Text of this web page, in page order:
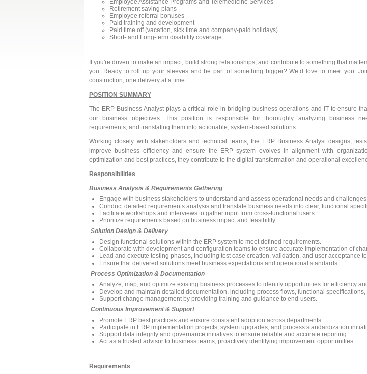
Employee Assistance Programs and Telemedicine Services
Retirement saving plans
Employee referral bonuses
Paid training and development
Paid time off (vacation, sick time and company-paid holidays)
Short- and Long-term disability coverage
If you're driven to make an impact, build strong relationships, and contribute to something that
you. Ready to roll up your sleeves and be part of something bigger? We’d love to meet you.
construction, one delivery at a time.
POSITION SUMMARY
The ERP Business Analyst plays a critical role in bridging business operations and IT to ensure
our business objectives. This position is responsible for thoroughly analyzing business
requirements, and translating them into actionable, system-based solutions.
Working closely with stakeholders and technical teams, the ERP Business Analyst designs,
improve business efficiency and ensure the ERP system evolves in alignment with
optimization and best practices, they contribute to the digital transformation and operational
Responsibilities
Business Analysis & Requirements Gathering
Engage with business stakeholders to understand and assess operational needs and
Conduct detailed requirements analysis and translate business needs into clear, functional
Facilitate workshops and interviews to gather input from cross-functional users.
Prioritize requirements based on business impact and feasibility.
Solution Design & Delivery
Design functional solutions within the ERP system to meet defined requirements.
Collaborate with development and configuration teams to ensure accurate implementation of
Lead and execute testing phases, including test case creation, validation, and user acceptance
Ensure that delivered solutions meet business expectations and operational standards.
Process Optimization & Documentation
Analyze, map, and optimize existing business processes to identify opportunities for efficiency
Develop and maintain detailed documentation, including process flows, functional
Support change management by providing training and guidance to end-users.
Continuous Improvement & Support
Promote ERP best practices and ensure consistent adoption across departments.
Participate in ERP implementation projects, system upgrades, and process standardization
Support data integrity and governance initiatives to ensure reliable and accurate reporting.
Act as a trusted advisor to business teams, proactively identifying improvement opportunities.
Requirements